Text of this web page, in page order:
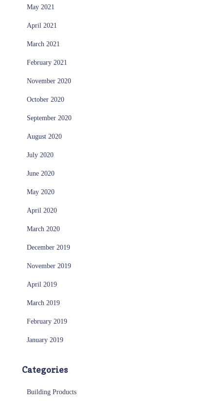
May 2021
April 2021
March 2021
February 2021
November 2020
October 2020
September 2020
August 2020
July 2020
June 2020
May 2020
April 2020
March 2020
December 2019
November 2019
April 2019
March 2019
February 2019
January 2019
Categories
Building Products